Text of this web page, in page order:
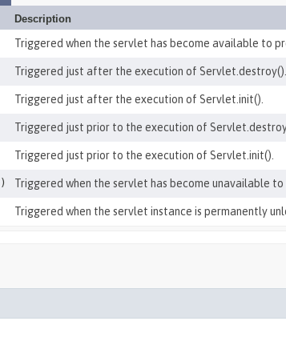
Description
Triggered when the servlet has become available to
Triggered just after the execution of Servlet.destroy().
Triggered just after the execution of Servlet.init().
Triggered just prior to the execution of
Triggered just prior to the execution of Servlet.init().
Triggered when the servlet has become unavailable to
Triggered when the servlet instance is permanently